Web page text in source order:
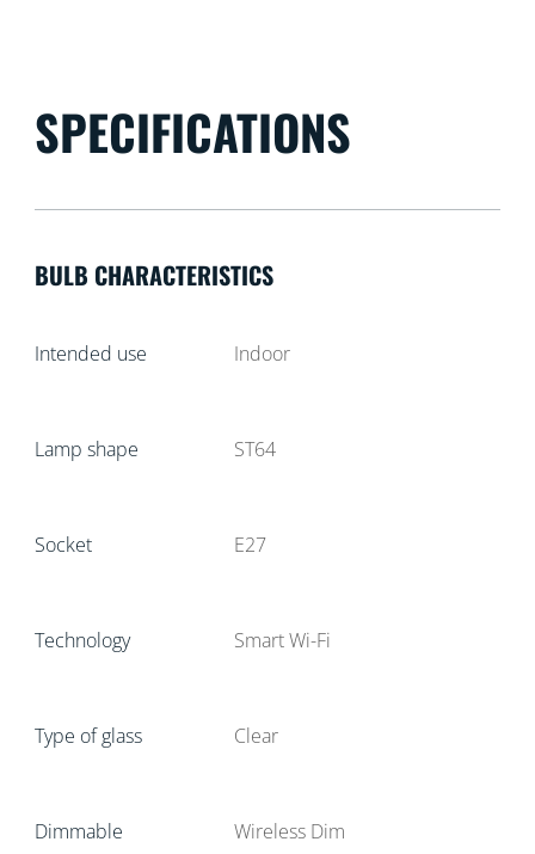
SPECIFICATIONS
BULB CHARACTERISTICS
Intended use Indoor
Lamp shape ST64
Socket E27
Technology Smart Wi-Fi
Type of glass Clear
Dimmable Wireless Dim